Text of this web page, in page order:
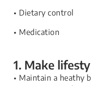
• Dietary control
• Medication
1. Make
• Maintain a heathy